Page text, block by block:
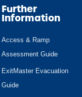
Further
Information
Access & Ramp
Assessment Guide
ExitMaster Evacuation
Guide